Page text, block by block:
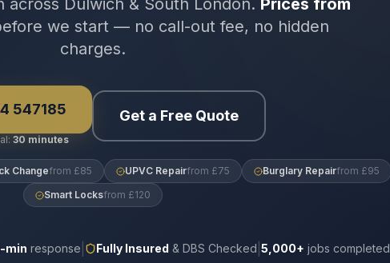
across Dulwich & South London. Prices from
we start — no call-out fee, no hidden
charges.
547185
30 minutes
Get a Free Quote
Changefrom £85 UPVC Repairfrom £75 Burglary Repairfrom £95
Smart Locksfrom £120
-min response Fully Insured & DBS Checked 5,000+ jobs completed